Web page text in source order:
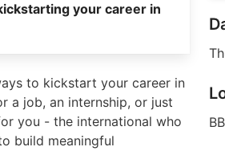
your career in
to kickstart your career in
a job, an internship, or just
you - the international who
build meaningful